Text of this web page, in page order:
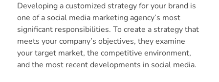
Developing a customized strategy for your brand is
one of a social media marketing agency’s most
significant responsibilities. To create a strategy that
meets your company’s objectives, they examine
your target market, the competitive environment,
and the most recent developments in social media.